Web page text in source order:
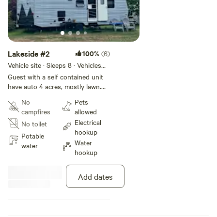
Lakeside #2 100% (6)
Vehicle site · Sleeps 8 · Vehicles
under 50 ft
Guest with a self contained unit
have auto 4 acres, mostly lawn.
provided. A short walk to Little
Ossipee Lake. Pickle Ball next
door.
No
campfires
No toilet
Potable
water
Pets
allowed
Electrical
hookup
Water
hookup
Add dates